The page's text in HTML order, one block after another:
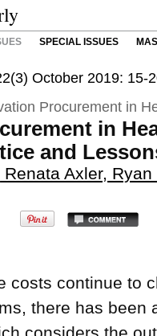
SPECIAL ISSUES
October 2019: 15-
Procurement in
in
and
Axler,
costs continue to
there has been